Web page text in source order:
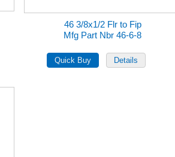
46 3/8x1/2 Flr to Fip
Mfg Part Nbr 46-6-8